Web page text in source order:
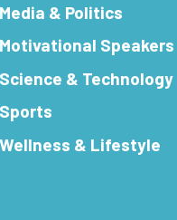
Media & Politics
Motivational Speakers
Science & Technology
Sports
Wellness & Lifestyle